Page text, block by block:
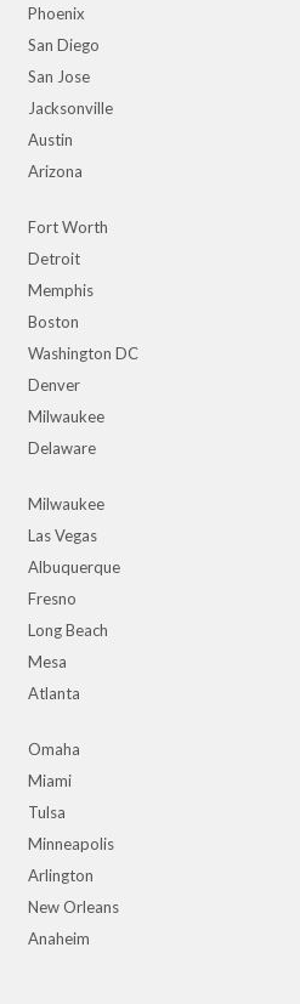
Phoenix
San Diego
San Jose
Jacksonville
Austin
Arizona
Fort Worth
Detroit
Memphis
Boston
Washington DC
Denver
Milwaukee
Delaware
Milwaukee
Las Vegas
Albuquerque
Fresno
Long Beach
Mesa
Atlanta
Omaha
Miami
Tulsa
Minneapolis
Arlington
New Orleans
Anaheim